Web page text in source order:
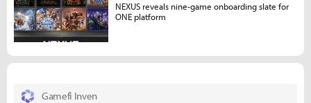
Gamefi Inven
NEXUS reveals nine-game onboarding slate for
ONE platform